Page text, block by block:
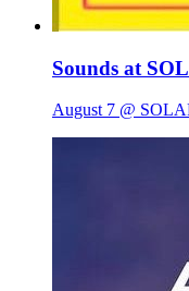
Sounds at
August 7 @